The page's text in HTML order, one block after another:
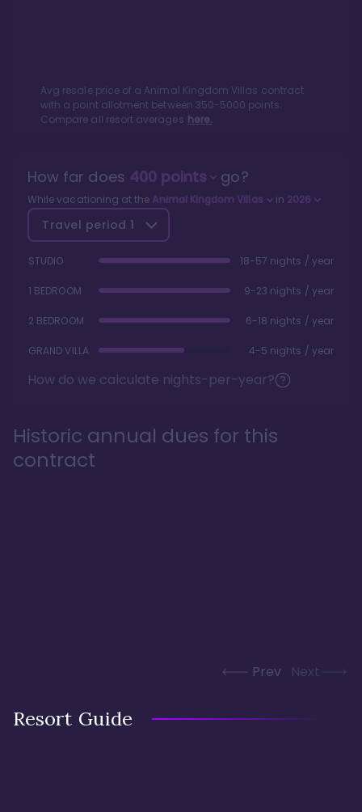
Avg resale price of a Animal Kingdom Villas contract
with a point allotment between 350-5000 points.
Compare all resort averages here.
How far does 400points go?
While vacationing at the Animal Kingdom Villas in 2026
Travel period 1
STUDIO 18-57 nights / year
1 BEDROOM 9-23 nights / year
2 BEDROOM 6-18 nights / year
GRAND VILLA 4-5 nights / year
How do we calculate nights-per-year?
Historic annual dues for this
contract
Prev Next
Resort Guide